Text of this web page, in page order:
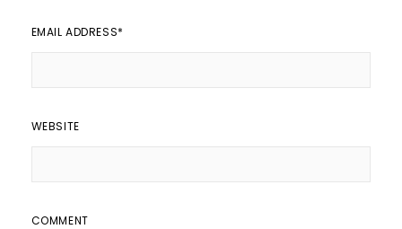
EMAIL ADDRESS*
WEBSITE
COMMENT